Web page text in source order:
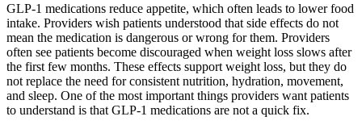
GLP-1 medications reduce appetite, which often leads to lower food
intake. Providers wish patients understood that side effects do not
mean the medication is dangerous or wrong for them. Providers
often see patients become discouraged when weight loss slows after
the first few months. These effects support weight loss, but they do
not replace the need for consistent nutrition, hydration, movement,
and sleep. One of the most important things providers want patients
to understand is that GLP-1 medications are not a quick fix.